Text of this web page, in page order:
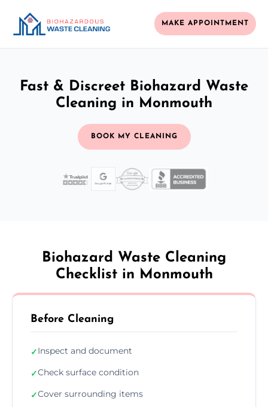
MAKE APPOINTMENT
Fast & Discreet Biohazard Waste
Cleaning in Monmouth
BOOK MY CLEANING
Biohazard Waste Cleaning
Checklist in Monmouth
Before Cleaning
✓Inspect and document
✓Check surface condition
✓Cover surrounding items